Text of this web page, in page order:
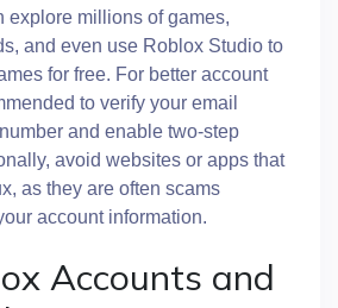
explore millions of games,
and even use Roblox Studio to
for free. For better account
to verify your email
and enable two-step
avoid websites or apps that
as they are often scams
account information.
Accounts and